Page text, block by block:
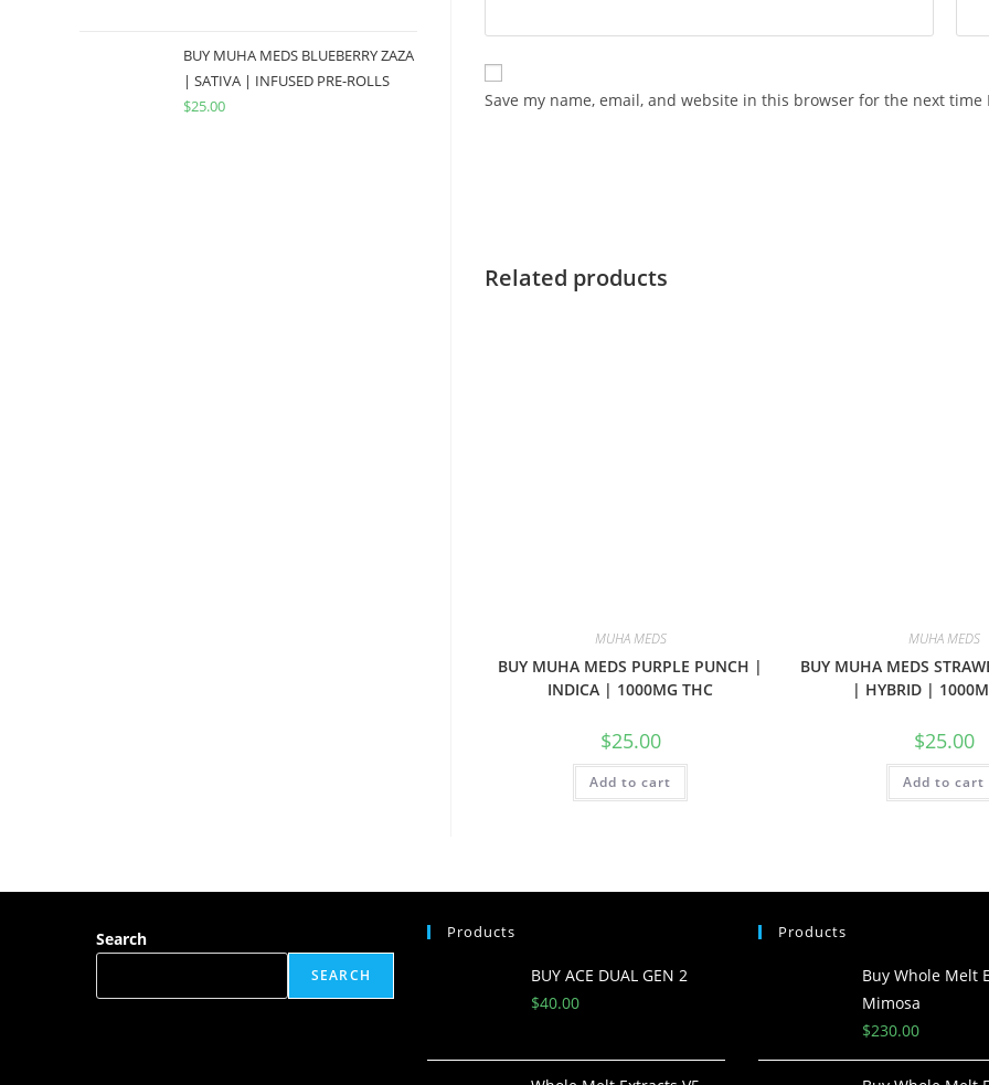
Save my name, email, and website in this browser for the next time
Related products
MUHA MEDS
BUY MUHA MEDS PURPLE PUNCH |
INDICA | 1000MG THC
$25.00
Add to cart
MUHA MEDS
BUY MUHA MEDS
| HYBRID |
$25.00
Add to cart
BUY MUHA MEDS BLUEBERRY ZAZA
| SATIVA | INFUSED PRE-ROLLS
$25.00
Search
SEARCH
Products
BUY ACE DUAL GEN 2
$40.00
Products
Buy Whole Melt
Mimosa
$230.00